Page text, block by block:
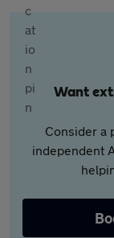
Want
Consider a
independent